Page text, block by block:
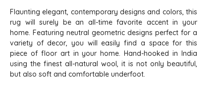
Flaunting elegant, contemporary designs and colors, this
rug will surely be an all-time favorite accent in your
home. Featuring neutral geometric designs perfect for a
variety of decor, you will easily find a space for this
piece of floor art in your home. Hand-hooked in India
using the finest all-natural wool, it is not only beautiful,
but also soft and comfortable underfoot.